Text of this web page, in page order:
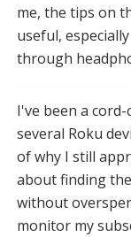
me, the tips on
useful,
through
I've been a
several Roku
of why I still
about finding
without
monitor my